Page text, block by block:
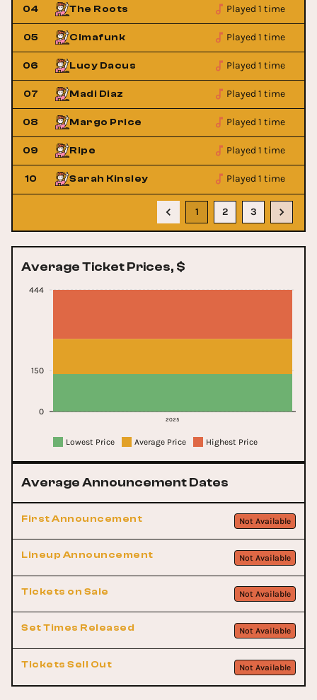
04 The Roots Played 1 time
05 Cimafunk Played 1 time
06 Lucy Dacus Played 1 time
07 Madi Diaz Played 1 time
08 Margo Price Played 1 time
09 Ripe Played 1 time
10 Sarah Kinsley Played 1 time
1 2 3
Average Ticket Prices, $
2025
0
150
444
Lowest Price Average Price Highest Price
Average Announcement Dates
First Announcement Not Available
Lineup Announcement Not Available
Tickets on Sale Not Available
Set Times Released Not Available
Tickets Sell Out Not Available